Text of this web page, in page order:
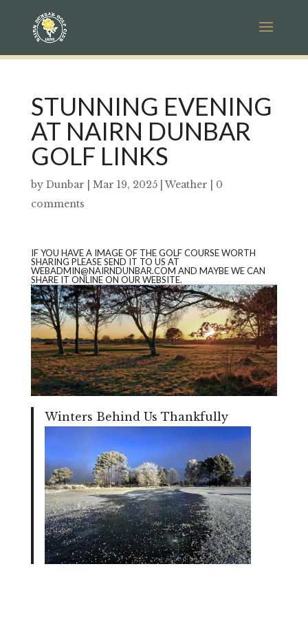
STUNNING EVENING
AT NAIRN DUNBAR
GOLF LINKS
by Dunbar Mar 19, 2025|Weather
0
comments
IF YOU HAVE A IMAGE OF THE GOLF COURSE WORTH
SHARING PLEASE SEND IT TO US AT
WEBADMIN@NAIRNDUNBAR.COM AND MAYBE WE CAN
SHARE IT ONLINE ON OUR WEBSITE.
Winters Behind Us Thankfully